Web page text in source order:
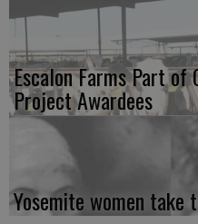
Escalon Farms Part of
Project Awardees
Yosemite women take